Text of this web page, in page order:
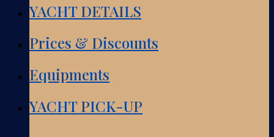
YACHT DETAILS
Prices & Discounts
Equipments
YACHT PICK-UP